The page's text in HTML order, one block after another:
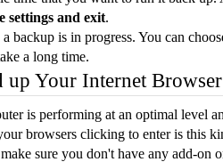
settings and exit.
backup is in progress. You can
a long time.
up Your Internet Browser
is performing at an optimal level
browsers clicking to enter is this
sure you don't have any add-on